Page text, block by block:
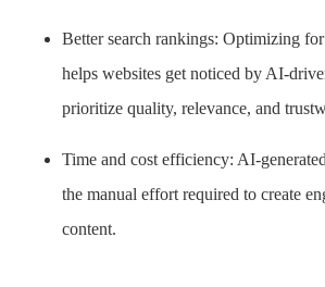
Better search rankings: Optimizing
helps websites get noticed by AI-
prioritize quality, relevance, and
Time and cost efficiency: AI-
the manual effort required to create
content.